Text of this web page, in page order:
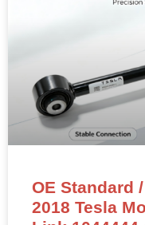
2018 Tesla
Link